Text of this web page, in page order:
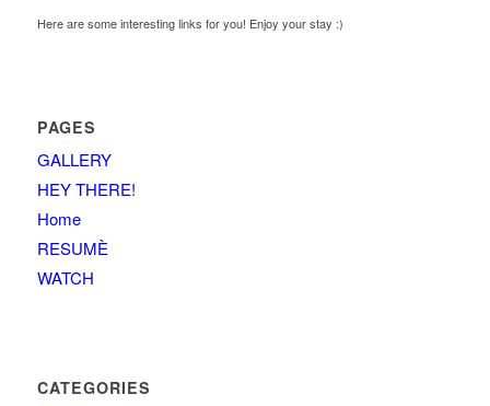
Here are some interesting links for you! Enjoy your stay :)
PAGES
GALLERY
HEY THERE!
Home
RESUMÈ
WATCH
CATEGORIES